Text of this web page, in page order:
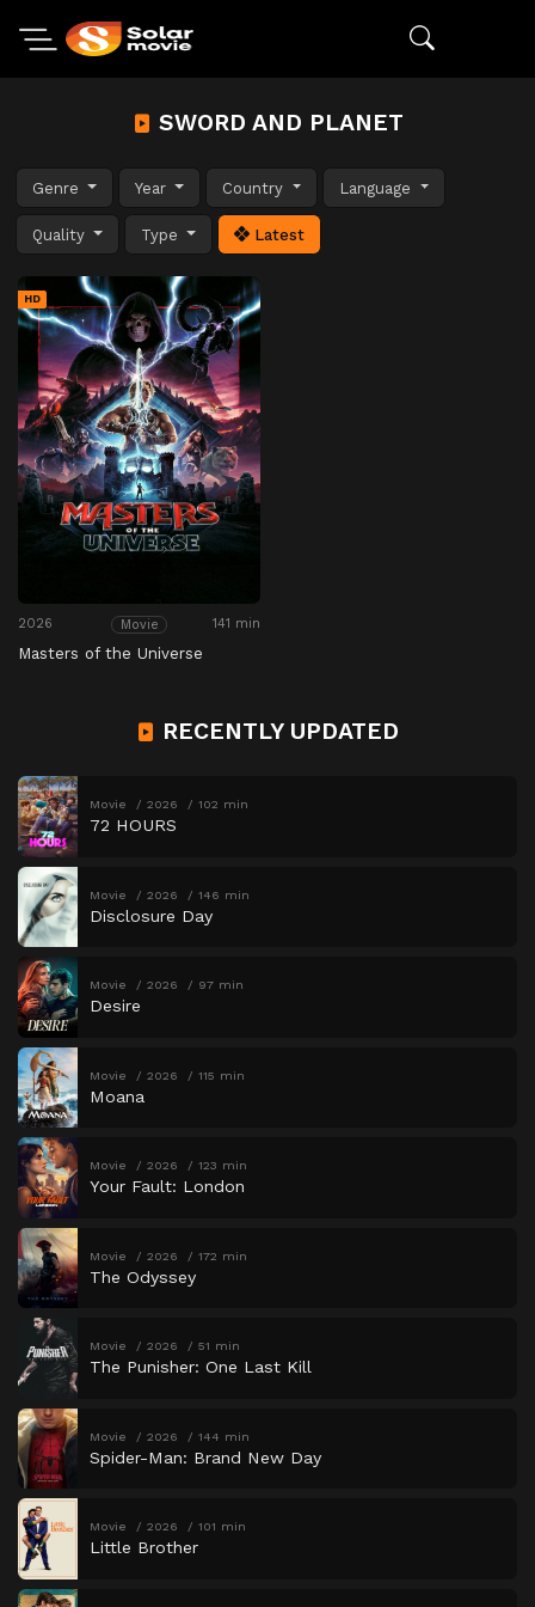
SWORD AND PLANET
Genre Year Country Language
Quality Type Latest
HD
2026 Movie 141 min
Masters of the Universe
RECENTLY UPDATED
Movie 2026 102 min
72 HOURS
Movie 2026 146 min
Disclosure Day
Movie 2026 97 min
Desire
Movie 2026 115 min
Moana
Movie 2026 123 min
Your Fault: London
Movie 2026 172 min
The Odyssey
Movie 2026 51 min
The Punisher: One Last Kill
Movie 2026 144 min
Spider-Man: Brand New Day
Movie 2026 101 min
Little Brother